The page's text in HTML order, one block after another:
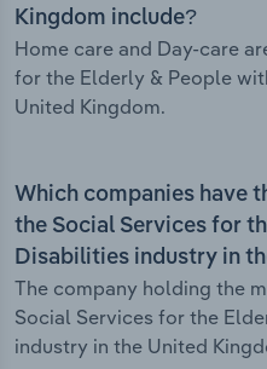
Kingdom include?
Home care and Day-care
for the Elderly & People
United Kingdom.
Which companies have
the Social Services for
Disabilities industry in
The company holding the
Social Services for the
industry in the United